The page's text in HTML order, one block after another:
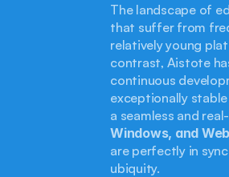
The landscape of
that suffer from
relatively young
contrast, Aistote
continuous
exceptionally
a seamless and
Windows, and
are perfectly in
ubiquity.